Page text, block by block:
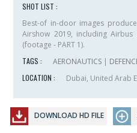
SHOT LIST :
Best-of in-door images
Airshow 2019, including
(footage - PART 1).
TAGS :
AERONAUTICS |
LOCATION :
Dubai, United Arab
DOWNLOAD HD FILE